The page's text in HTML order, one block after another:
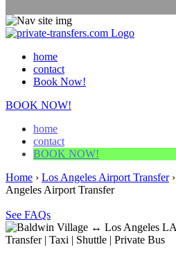
home
contact
Book Now!
BOOK NOW!
home
contact
BOOK NOW!
Home › Los Angeles Airport Transfer›
Angeles Airport Transfer
See FAQs